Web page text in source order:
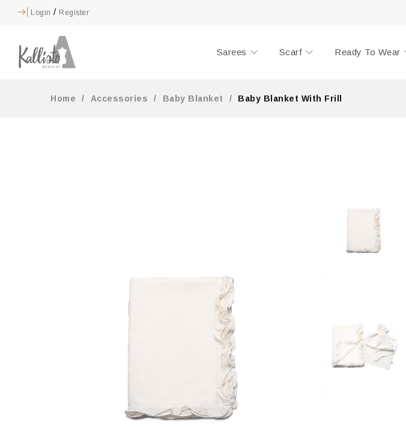
Login / Register
Sarees Scarf Ready To Wear
Home / Accessories / Baby Blanket / Baby Blanket With Frill